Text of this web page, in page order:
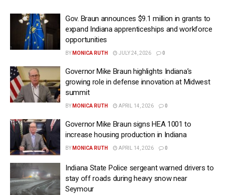
Gov. Braun announces $9.1 million in grants to
expand Indiana apprenticeships and workforce
opportunities
BY MONICA RUTH JULY 24, 2026 0
Governor Mike Braun highlights Indiana’s
growing role in defense innovation at Midwest
summit
BY MONICA RUTH APRIL 14, 2026 0
Governor Mike Braun signs HEA 1001 to
increase housing production in Indiana
BY MONICA RUTH APRIL 14, 2026 0
Indiana State Police sergeant warned drivers to
stay off roads during heavy snow near
Seymour